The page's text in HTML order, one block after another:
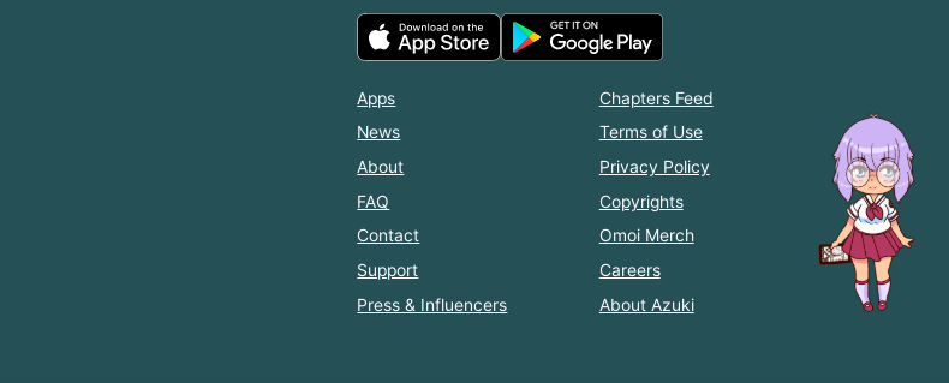
Apps
News
About
FAQ
Contact
Support
Press & Influencers
Chapters Feed
Terms of Use
Privacy Policy
Copyrights
Omoi Merch
Careers
About Azuki